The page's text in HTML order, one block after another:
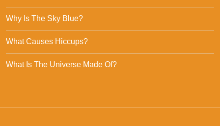
Why Is The Sky Blue?
What Causes Hiccups?
What Is The Universe Made Of?